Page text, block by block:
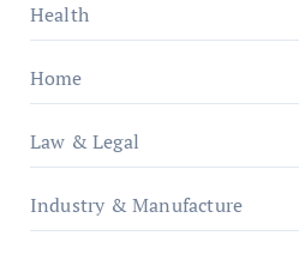
Health
Home
Law & Legal
Industry & Manufacture